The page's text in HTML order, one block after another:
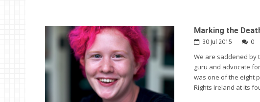
Marking the
30 Jul 2015 0
We are saddened by
guru and advocate
was one of the eight
Rights Ireland at its